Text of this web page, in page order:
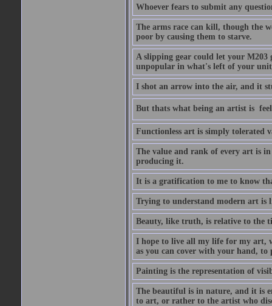
Whoever fears to submit any
The arms race can kill, though the
poor by causing them to starve.
A slipping gear could let your M203
unpopular in what's left of your
I shot an arrow into the air, and it
But thats what being an artist is 
Functionless art is simply tolerated
The value and rank of every art is
producing it.
It is a gratification to me to know
Trying to understand modern art is
Beauty, like truth, is relative to the
I hope to live all my life for my art,
as you can cover with your hand, to
Painting is the representation of
The beautiful is in nature, and it is
to art, or rather to the artist who